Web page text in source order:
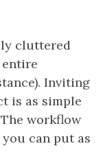
cluttered
Inviting
is as simple
workflow
can put as